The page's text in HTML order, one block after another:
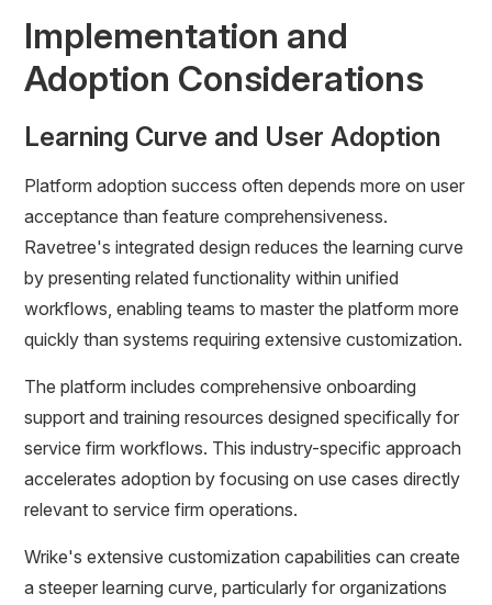
Implementation and
Adoption Considerations
Learning Curve and User Adoption
Platform adoption success often depends more on user
acceptance than feature comprehensiveness.
Ravetree's integrated design reduces the learning curve
by presenting related functionality within unified
workflows, enabling teams to master the platform more
quickly than systems requiring extensive customization.
The platform includes comprehensive onboarding
support and training resources designed specifically for
service firm workflows. This industry-specific approach
accelerates adoption by focusing on use cases directly
relevant to service firm operations.
Wrike's extensive customization capabilities can create
a steeper learning curve, particularly for organizations